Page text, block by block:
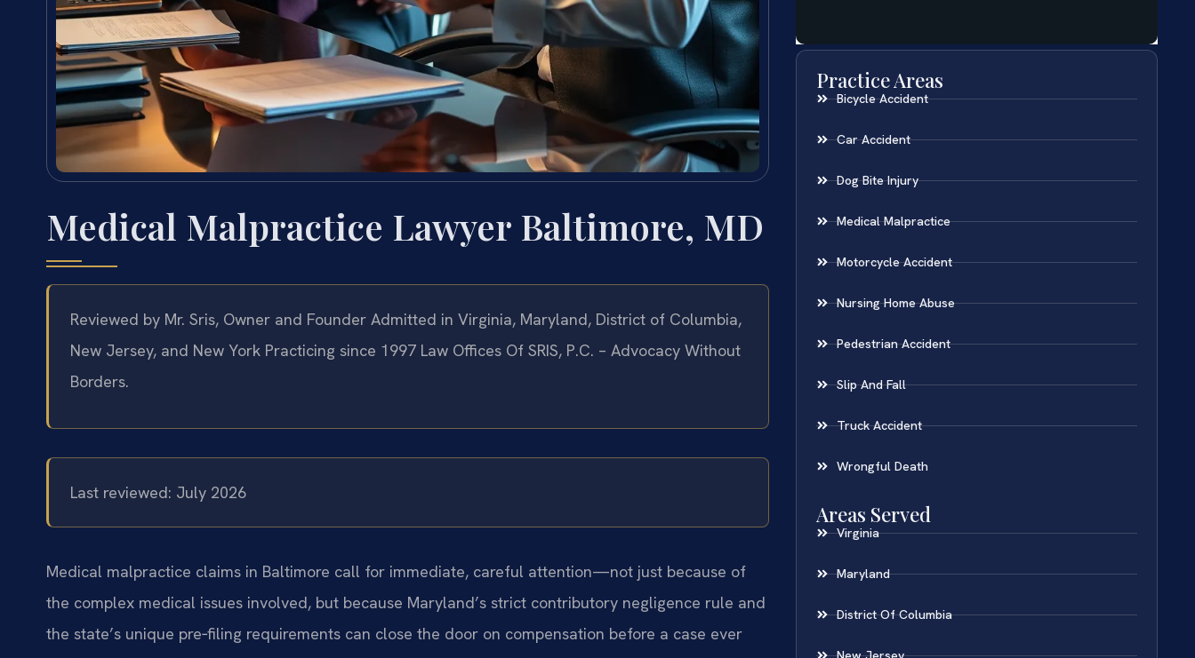
Medical Malpractice Lawyer Baltimore, MD
Reviewed by Mr. Sris, Owner and Founder Admitted in Virginia, Maryland, District of Columbia,
New Jersey, and New York Practicing since 1997 Law Offices Of SRIS, P.C. – Advocacy Without
Borders.
Last reviewed: July 2026
Medical malpractice claims in Baltimore call for immediate, careful attention—not just because of
the complex medical issues involved, but because Maryland’s strict contributory negligence rule and
the state’s unique pre‑filing requirements can close the door on compensation before a case ever
Practice Areas
Bicycle Accident
Car Accident
Dog Bite Injury
Medical Malpractice
Motorcycle Accident
Nursing Home Abuse
Pedestrian Accident
Slip And Fall
Truck Accident
Wrongful Death
Areas Served
Virginia
Maryland
District Of Columbia